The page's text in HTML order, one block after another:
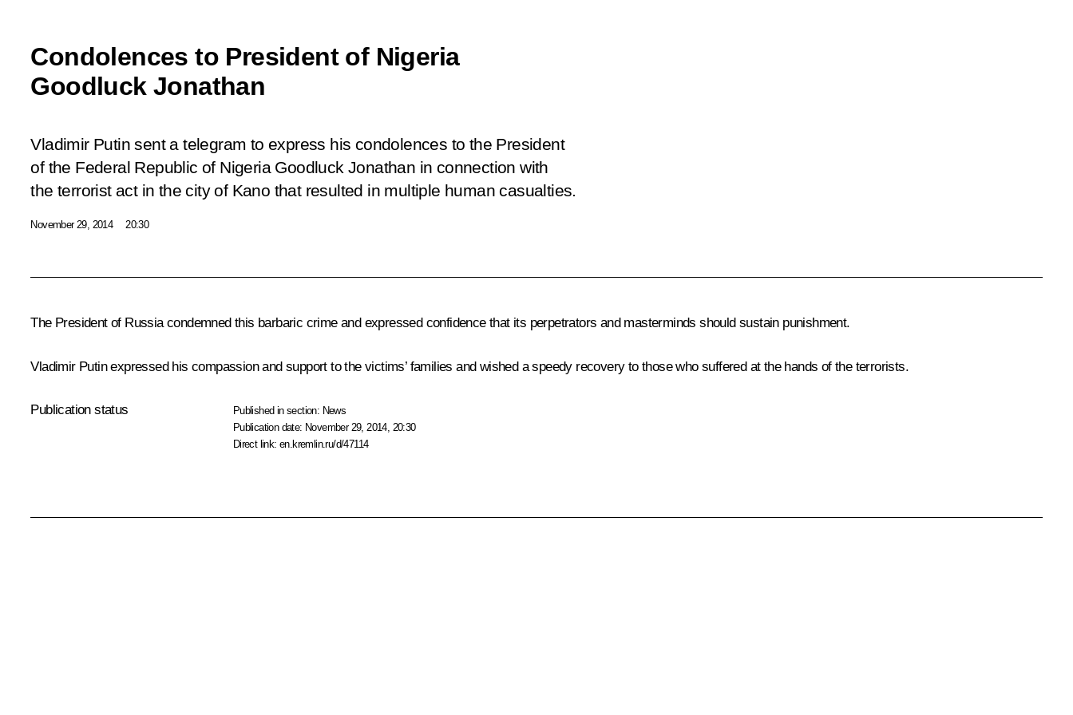
Condolences to President of Nigeria
Goodluck Jonathan
Vladimir Putin sent a telegram to express his condolences to the President
of the Federal Republic of Nigeria Goodluck Jonathan in connection with
the terrorist act in the city of Kano that resulted in multiple human casualties.
November 29, 2014 20:30
The President of Russia condemned this barbaric crime and expressed confidence that its perpetrators and masterminds should sustain punishment.
Vladimir Putin expressed his compassion and support to the victims’ families and wished a speedy recovery to those who suffered at the hands of the terrorists.
Publication status Published in section: News
Publication date: November 29, 2014, 20:30
Direct link:en.kremlin.ru/d/47114